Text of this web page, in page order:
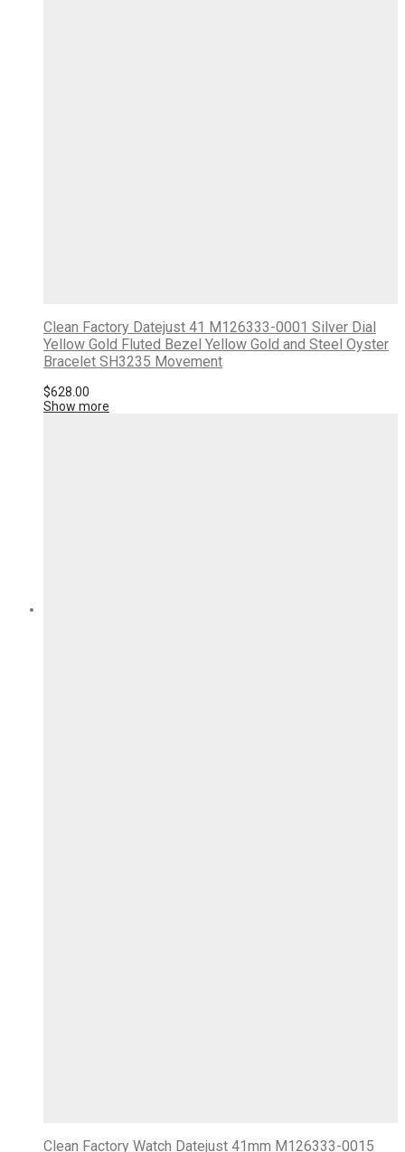
Clean Factory Datejust 41 M126333-0001 Silver Dial
Yellow Gold Fluted Bezel Yellow Gold and Steel Oyster
Bracelet SH3235 Movement
$628.00
Show more
Clean Factory Watch Datejust 41mm M126333-0015